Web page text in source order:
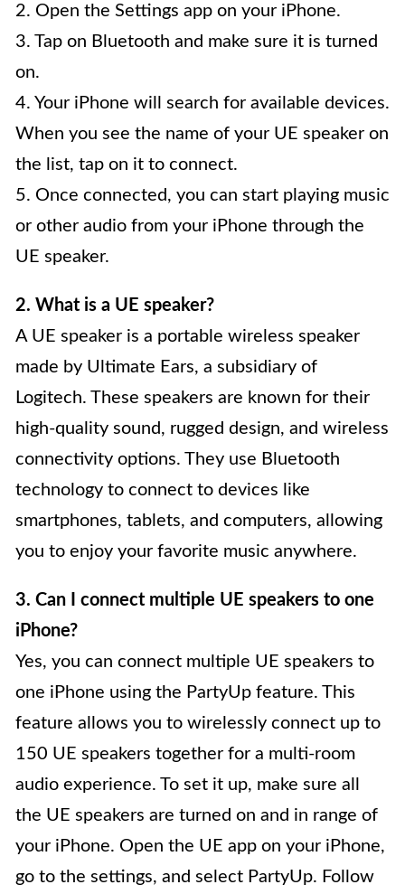
2. Open the Settings app on your iPhone.
3. Tap on Bluetooth and make sure it is turned
on.
4. Your iPhone will search for available devices.
When you see the name of your UE speaker on
the list, tap on it to connect.
5. Once connected, you can start playing music
or other audio from your iPhone through the
UE speaker.
2. What is a UE speaker?
A UE speaker is a portable wireless speaker
made by Ultimate Ears, a subsidiary of
Logitech. These speakers are known for their
high-quality sound, rugged design, and wireless
connectivity options. They use Bluetooth
technology to connect to devices like
smartphones, tablets, and computers, allowing
you to enjoy your favorite music anywhere.
3. Can I connect multiple UE speakers to one
iPhone?
Yes, you can connect multiple UE speakers to
one iPhone using the PartyUp feature. This
feature allows you to wirelessly connect up to
150 UE speakers together for a multi-room
audio experience. To set it up, make sure all
the UE speakers are turned on and in range of
your iPhone. Open the UE app on your iPhone,
go to the settings, and select PartyUp. Follow